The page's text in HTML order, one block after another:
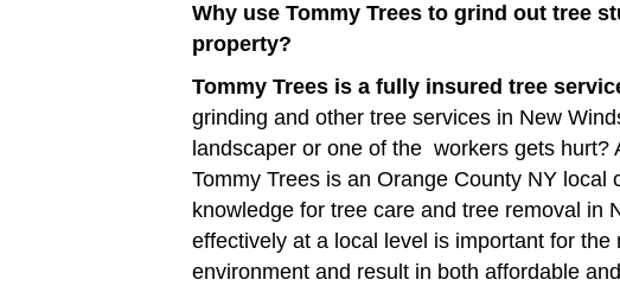
Why use Tommy Trees to grind out tree
property?
Tommy Trees is a fully insured tree
grinding and other tree services in New
landscaper or one of the workers gets hurt?
Tommy Trees is an Orange County NY local
knowledge for tree care and tree removal in
effectively at a local level is important for
environment and result in both affordable